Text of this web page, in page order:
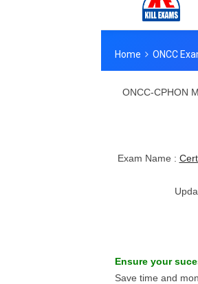
ONCC-CPHON
Exam Name :
Ensure your
Save time and